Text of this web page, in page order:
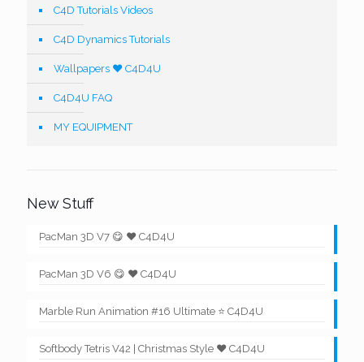
C4D Tutorials Videos
C4D Dynamics Tutorials
Wallpapers ❤️ C4D4U
C4D4U FAQ
MY EQUIPMENT
New Stuff
PacMan 3D V7 😋 ❤️ C4D4U
PacMan 3D V6 😋 ❤️ C4D4U
Marble Run Animation #16 Ultimate ⭐ C4D4U
Softbody Tetris V42 | Christmas Style ❤️ C4D4U